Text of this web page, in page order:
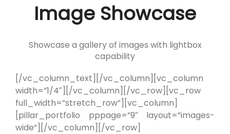
Image Showcase
Showcase a gallery of images with lightbox
capability
[/vc_column_text][/vc_column][vc_column
width=”1/4″][/vc_column][/vc_row][vc_row
full_width=”stretch_row”][vc_column]
[pillar_portfolio pppage=”9″ layout=”images-
wide”][/vc_column][/vc_row]